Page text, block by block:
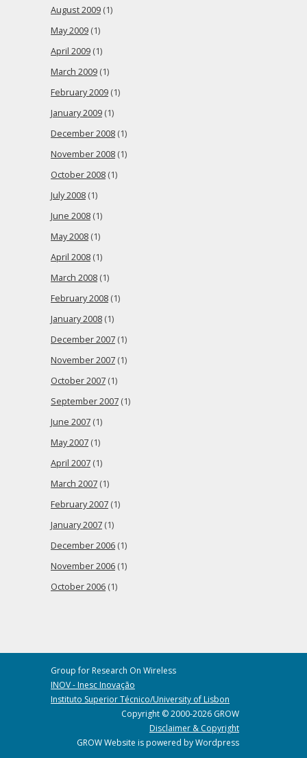
August 2009 (1)
May 2009 (1)
April 2009 (1)
March 2009 (1)
February 2009 (1)
January 2009 (1)
December 2008 (1)
November 2008 (1)
October 2008 (1)
July 2008 (1)
June 2008 (1)
May 2008 (1)
April 2008 (1)
March 2008 (1)
February 2008 (1)
January 2008 (1)
December 2007 (1)
November 2007 (1)
October 2007 (1)
September 2007 (1)
June 2007 (1)
May 2007 (1)
April 2007 (1)
March 2007 (1)
February 2007 (1)
January 2007 (1)
December 2006 (1)
November 2006 (1)
October 2006 (1)
Group for Research On Wireless
INOV - Inesc Inovação
Instituto Superior Técnico/University of Lisbon
Copyright © 2000-2026 GROW
Disclaimer & Copyright
GROW Website is powered by Wordpress